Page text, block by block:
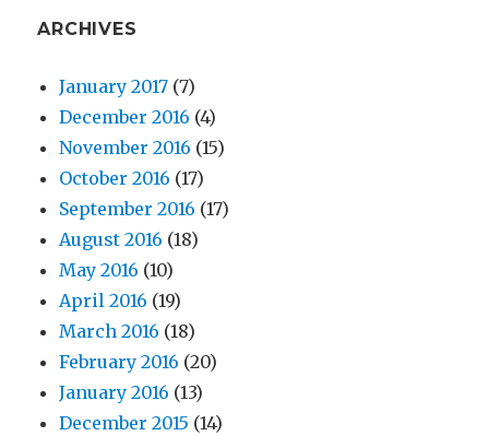
ARCHIVES
January 2017 (7)
December 2016 (4)
November 2016 (15)
October 2016 (17)
September 2016 (17)
August 2016 (18)
May 2016 (10)
April 2016 (19)
March 2016 (18)
February 2016 (20)
January 2016 (13)
December 2015 (14)